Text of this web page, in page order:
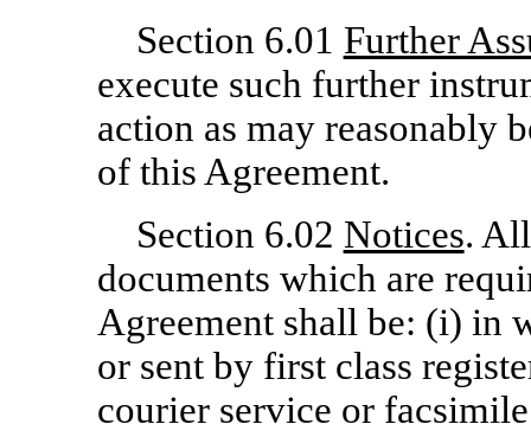
Section 6.01 Further
execute such further
action as may reasonably
of this Agreement.
Section 6.02 Notices.
documents which are
Agreement shall be: (i) in
or sent by first class
courier service or